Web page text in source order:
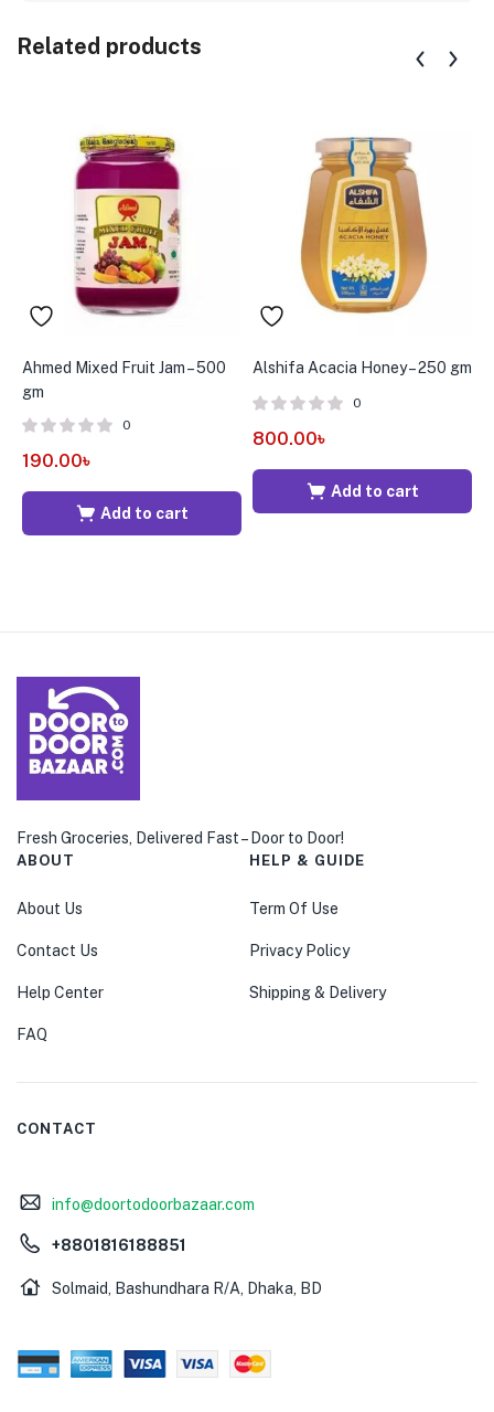
Related products
Ahmed Mixed Fruit Jam – 500
gm
0
190.00৳
Add to cart
Alshifa Acacia Honey – 250 gm
0
800.00৳
Add to cart
Fresh Groceries, Delivered Fast – Door to Door!
ABOUT
About Us
Contact Us
Help Center
FAQ
HELP & GUIDE
Term Of Use
Privacy Policy
Shipping & Delivery
CONTACT
info@doortodoorbazaar.com
+8801816188851
Solmaid, Bashundhara R/A, Dhaka, BD